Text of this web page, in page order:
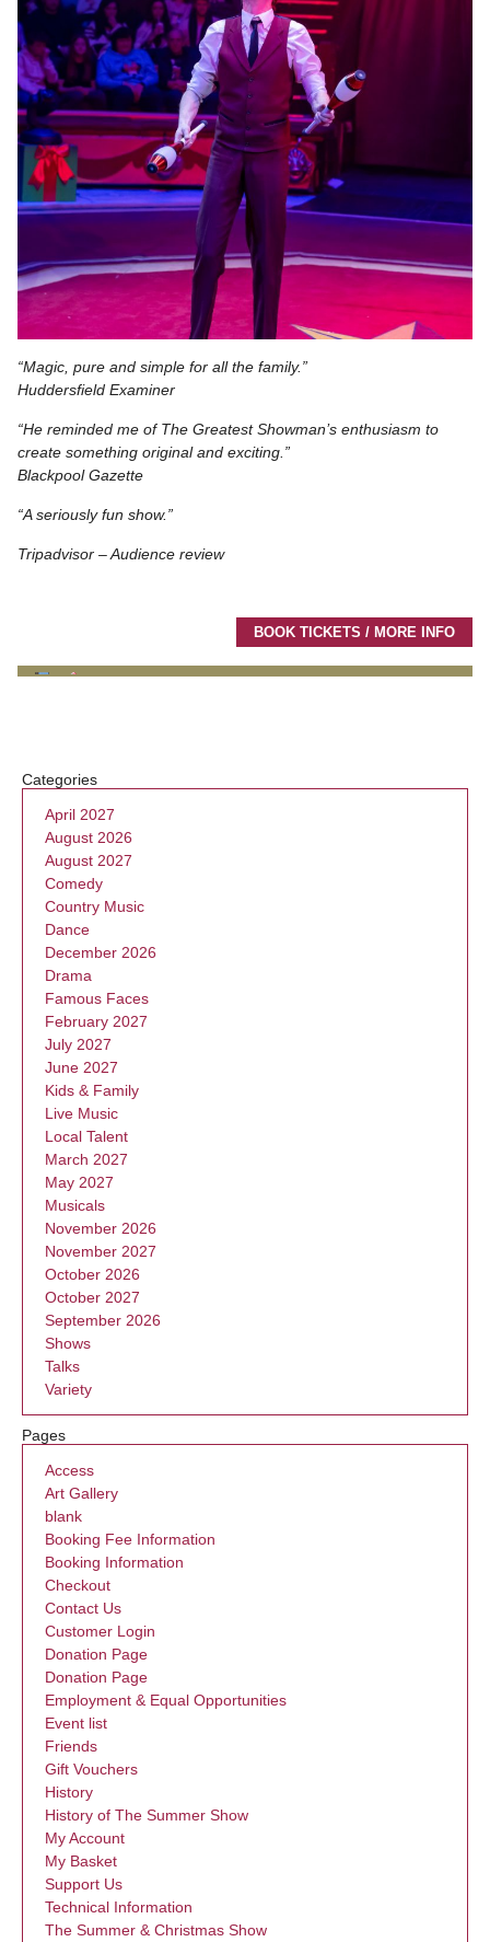
“Magic, pure and simple for all the family.”
Huddersfield Examiner
“He reminded me of The Greatest Showman’s enthusiasm to
create something original and exciting.”
Blackpool Gazette
“A seriously fun show.”
Tripadvisor – Audience review
BOOK TICKETS / MORE INFO
Categories
April 2027
August 2026
August 2027
Comedy
Country Music
Dance
December 2026
Drama
Famous Faces
February 2027
July 2027
June 2027
Kids & Family
Live Music
Local Talent
March 2027
May 2027
Musicals
November 2026
November 2027
October 2026
October 2027
September 2026
Shows
Talks
Variety
Pages
Access
Art Gallery
blank
Booking Fee Information
Booking Information
Checkout
Contact Us
Customer Login
Donation Page
Donation Page
Employment & Equal Opportunities
Event list
Friends
Gift Vouchers
History
History of The Summer Show
My Account
My Basket
Support Us
Technical Information
The Summer & Christmas Show